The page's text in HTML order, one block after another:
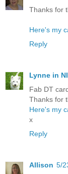
Thanks for
Here's my
Reply
Lynne in NI
Fab DT
Thanks for
Here's my
x
Reply
Allison 5/